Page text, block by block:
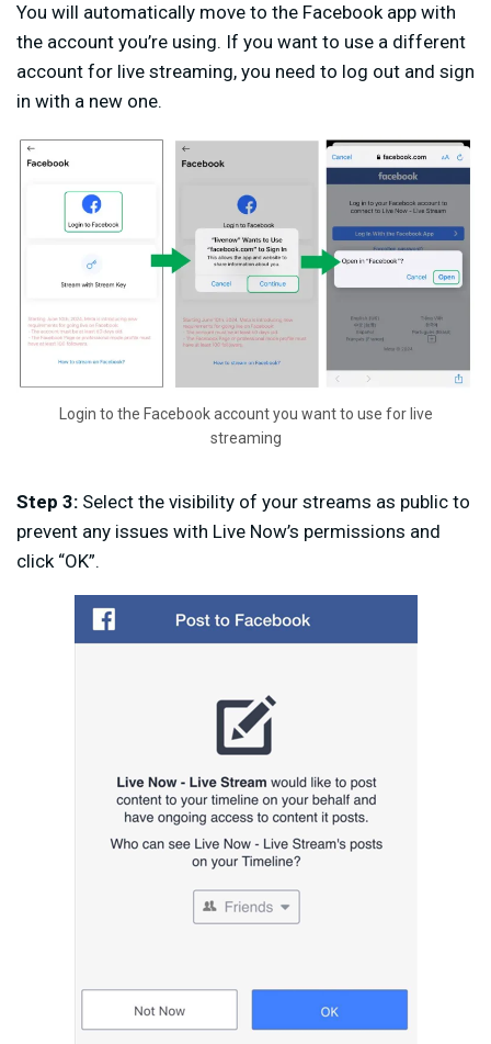
You will automatically move to the Facebook app with
the account you’re using. If you want to use a different
account for live streaming, you need to log out and sign
in with a new one.
Login to the Facebook account you want to use for live
streaming
Step 3: Select the visibility of your streams as public to
prevent any issues with Live Now’s permissions and
click “OK”.